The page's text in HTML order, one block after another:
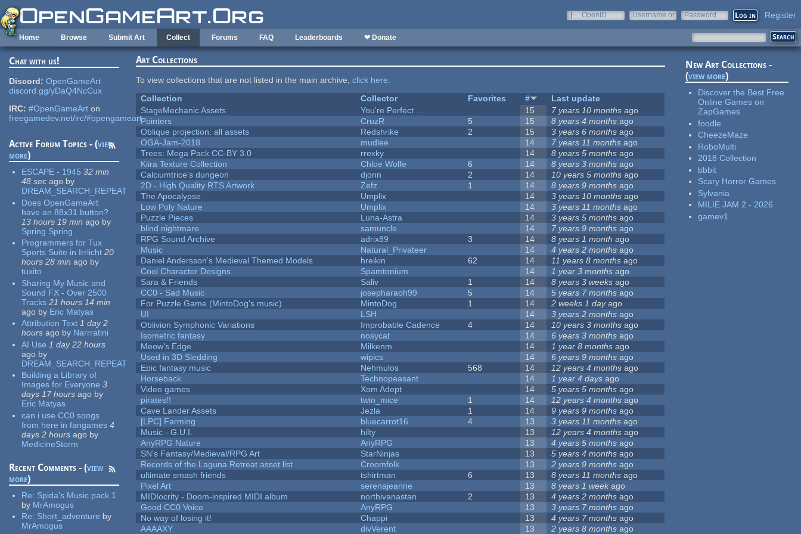
Skip to main content
OpenID
Username or
Password Register
Home Browse Submit Art Collect Forums FAQ Leaderboards ❤ Donate
Chat with us!
Discord: OpenGameArt
discord.gg/yDaQ4NcCux
IRC: #OpenGameArt on
freegamedev.net/irc/#opengameart
Active Forum Topics - (view
more)
ESCAPE - 1945 32 min
48 sec ago by
DREAM_SEARCH_REPEAT
Does OpenGameArt
have an 88x31 button?
13 hours 19 min ago by
Spring Spring
Programmers for Tux
Sports Suite in Irrlicht 20
hours 28 min ago by
tuxito
Sharing My Music and
Sound FX - Over 2500
Tracks 21 hours 14 min
ago by Eric Matyas
Attribution Text 1 day 2
hours ago by Narrratini
AI Use 1 day 22 hours
ago by
DREAM_SEARCH_REPEAT
Building a Library of
Images for Everyone 3
days 17 hours ago by
Eric Matyas
can i use CC0 songs
from here in fangames 4
days 2 hours ago by
MedicineStorm
Recent Comments - (view
more)
Re: Spida's Music pack 1
by MrAmogus
Re: Short_adventure by
MrAmogus
Art Collections
To view collections that are not listed in the main archive,click here.
Collection
Collector Favorites #
Last update
StageMechanic Assets
You're Perfect ... 15 7 years 10 months ago
Pointers
CruzR 5 15 8 years 4 months ago
Oblique projection: all assets
Redshrike 2 15 3 years 6 months ago
OGA-Jam-2018
mudlee 14 7 years 11 months ago
Trees: Mega Pack CC-BY 3.0
rrexky 14 8 years 5 months ago
Kiira Texture Collection
Chloe Wolfe 6 14 8 years 3 months ago
Calciumtrice's dungeon
djonn 2 14 10 years 5 months ago
2D - High Quality RTS Artwork
Zefz 1 14 8 years 9 months ago
The Apocalypse
Umplix 14 3 years 10 months ago
Low Poly Nature
Umplix 14 3 years 11 months ago
Puzzle Pieces
Luna-Astra 14 3 years 5 months ago
blind nightmare
samuncle 14 7 years 9 months ago
RPG Sound Archive
adrix89 3 14 8 years 1 month ago
Music
Natural_Privateer 14 4 years 2 months ago
Daniel Andersson's Medieval Themed Models
hreikin 62 14 11 years 8 months ago
Cool Character Designs
Spamtonium 14 1 year 3 months ago
Sara & Friends
Saliv 1 14 8 years 3 weeks ago
CC0 - Sad Music
josepharaoh99 5 14 5 years 7 months ago
For Puzzle Game (MintoDog's music)
MintoDog 1 14 2 weeks 1 dayago
UI
LSH 14 3 years 2 months ago
Oblivion Symphonic Variations
Improbable Cadence 4 14 10 years 3 months ago
Isometric fantasy
nosycat 14 6 years 3 months ago
Meow's Edge
Milkenm 14 1 year 8 months ago
Used in 3D Sledding
wipics 14 6 years 9 months ago
Epic fantasy music
Nehmulos 568 14 12 years 4 months ago
Horseback
Technopeasant 14 1 year 4 days ago
Video games
Xom Adept 14 5 years 5 months ago
pirates!!
twin_mice 1 14 12 years 4 months ago
Cave Lander Assets
Jezla 1 14 9 years 9 months ago
[LPC] Farming
bluecarrot16 4 13 3 years 11 months ago
Music - G.U.I.
hilty 13 12 years 4 months ago
AnyRPG Nature
AnyRPG 13 4 years 5 months ago
SN's Fantasy/Medieval/RPG Art
StarNinjas 13 5 years 4 months ago
Records of the Laguna Retreat asset list
Croomfolk 13 2 years 9 months ago
ultimate smash friends
tshirtman 6 13 8 years 11 months ago
Pixel Art
serenajeanne 13 8 years 1 week ago
MIDIocrity - Doom-inspired MIDI album
northivanastan 2 13 4 years 2 months ago
Good CC0 Voice
AnyRPG 13 3 years 7 months ago
No way of losing it!
Chappi 13 4 years 7 months ago
AAAAXY
divVerent 13 2 years 8 months ago
New Art Collections -
(view more)
Discover the Best Free
Online Games on
ZapGames
foodle
CheezeMaze
RoboMulti
2018 Collection
bbbit
Scary Horror Games
Sylvania
MILIE JAM 2 - 2026
gamev1